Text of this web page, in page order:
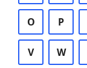
O P
V W